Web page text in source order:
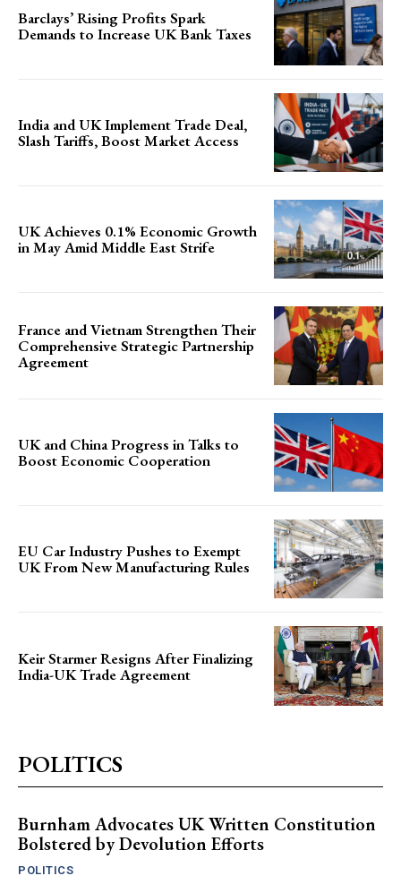
Barclays’ Rising Profits Spark
Demands to Increase UK Bank Taxes
India and UK Implement Trade Deal,
Slash Tariffs, Boost Market Access
UK Achieves 0.1% Economic Growth
in May Amid Middle East Strife
France and Vietnam Strengthen Their
Comprehensive Strategic Partnership
Agreement
UK and China Progress in Talks to
Boost Economic Cooperation
EU Car Industry Pushes to Exempt
UK From New Manufacturing Rules
Keir Starmer Resigns After Finalizing
India-UK Trade Agreement
POLITICS
Burnham Advocates UK Written Constitution
Bolstered by Devolution Efforts
POLITICS